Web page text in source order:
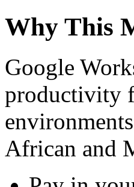
Why This
Google
productivity
African and